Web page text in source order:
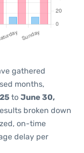
gathered
months,
to June 30,
broken down
on-time
delay per